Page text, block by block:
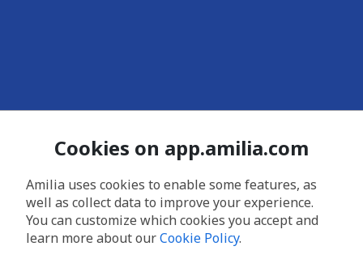
Cookies on app.amilia.com
Amilia uses cookies to enable some features, as
well as collect data to improve your experience.
You can customize which cookies you accept and
learn more about ourCookie Policy.